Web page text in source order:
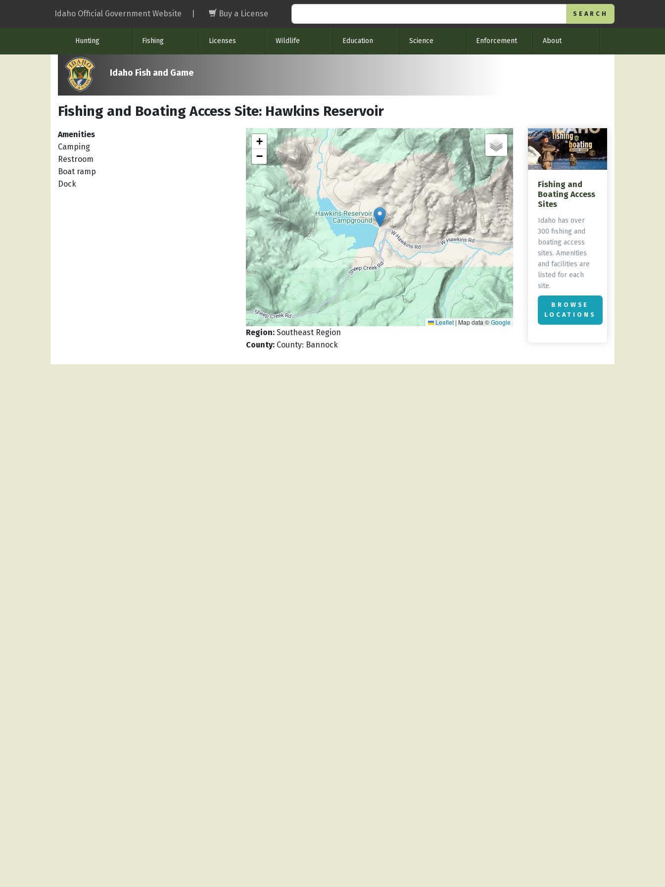
Idaho Official Government Website Buy a License
Hunting Fishing Licenses Wildlife Education Science Enforcement About
Idaho Fish and Game
Fishing and Boating Access Site: Hawkins Reservoir
Amenities
Camping
Restroom
Boat ramp
Dock
+
−
Leaflet | Map data ©Google
Region: Southeast Region
County: County: Bannock
Fishing and
Boating Access
Sites
Idaho has over
300 fishing and
boating access
sites. Amenities
and facilities are
listed for each
site.
BROWSE
LOCATIONS